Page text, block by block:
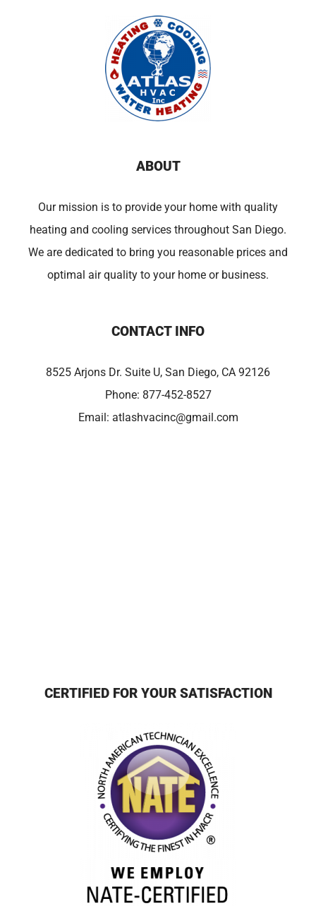
ABOUT
Our mission is to provide your home with quality
heating and cooling services throughout San Diego.
We are dedicated to bring you reasonable prices and
optimal air quality to your home or business.
CONTACT INFO
8525 Arjons Dr. Suite U, San Diego, CA 92126
Phone: 877-452-8527
Email: atlashvacinc@gmail.com
CERTIFIED FOR YOUR SATISFACTION